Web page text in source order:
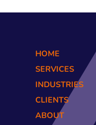
HOME
SERVICES
INDUSTRIES
CLIENTS
ABOUT